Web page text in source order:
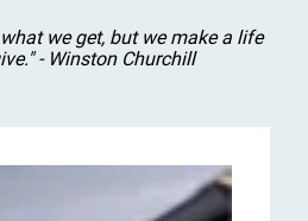
we get, but we make a life
- Winston Churchill